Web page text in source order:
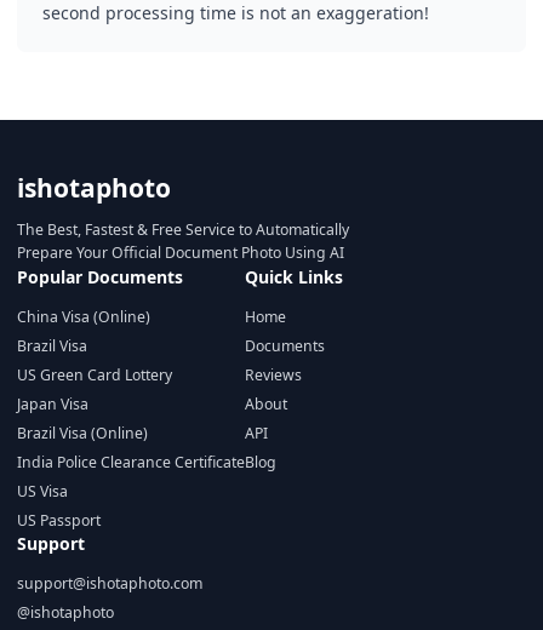
second processing time is not an exaggeration!
ishotaphoto
The Best, Fastest & Free Service to Automatically
Prepare Your Official Document Photo Using AI
Popular Documents
China Visa (Online)
Brazil Visa
US Green Card Lottery
Japan Visa
Brazil Visa (Online)
India Police Clearance Certificate
US Visa
US Passport
Quick Links
Home
Documents
Reviews
About
API
Blog
Support
support@ishotaphoto.com
@ishotaphoto